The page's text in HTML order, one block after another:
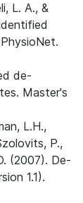
L. A., &
de-
Master's
L.H.,
P.,
(2007). De-
1.1).